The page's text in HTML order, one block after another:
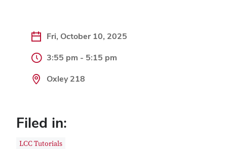
Fri, October 10, 2025
3:55 pm - 5:15 pm
Oxley 218
Filed in:
LCC Tutorials